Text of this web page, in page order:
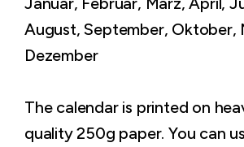
August, September, Oktober,
Dezember
The calendar is printed on
quality 250g paper. You can